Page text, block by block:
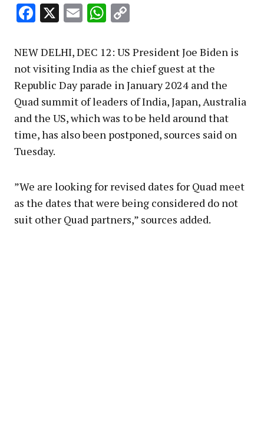
Facebook
X EmailWhatsApp
NEW DELHI, DEC 12: US President Joe Biden is
not visiting India as the chief guest at the
Republic Day parade in January 2024 and the
Quad summit of leaders of India, Japan, Australia
and the US, which was to be held around that
time, has also been postponed, sources said on
Tuesday.
”We are looking for revised dates for Quad meet
as the dates that were being considered do not
suit other Quad partners,” sources added.